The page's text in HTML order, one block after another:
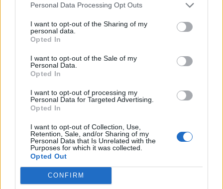
Personal Data Processing Opt Outs
I want to opt-out of the Sharing of my
personal data.
Opted In
I want to opt-out of the Sale of my
Personal Data.
Opted In
I want to opt-out of processing my
Personal Data for Targeted Advertising.
Opted In
I want to opt-out of Collection, Use,
Retention, Sale, and/or Sharing of my
Personal Data that Is Unrelated with the
Purposes for which it was collected.
Opted Out
CONFIRM
8. Real Life
9. 90’s btch
10. Crystallised
11. M.C.E (Main Character Energy)